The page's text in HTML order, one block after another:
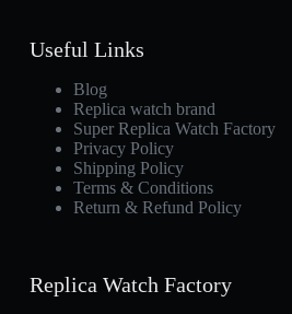
Useful Links
Blog
Replica watch brand
Super Replica Watch Factory
Privacy Policy
Shipping Policy
Terms & Conditions
Return & Refund Policy
Replica Watch Factory